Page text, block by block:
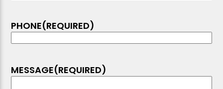
PHONE(REQUIRED)
MESSAGE(REQUIRED)